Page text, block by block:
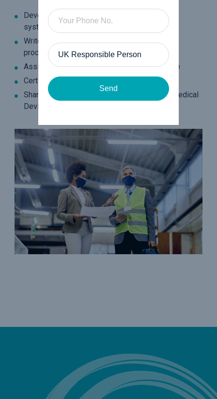
Develop and implement quality management
systems to the latest standards
Write clear and concise quality manuals and
procedures
Assist on internal audits to ensure compliance
Certification and accreditation support
Share insights, knowledge and guidance on Medical
Device Regulations (MDR)
Send